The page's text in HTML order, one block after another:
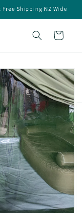
Free Shipping NZ Wide
Cart